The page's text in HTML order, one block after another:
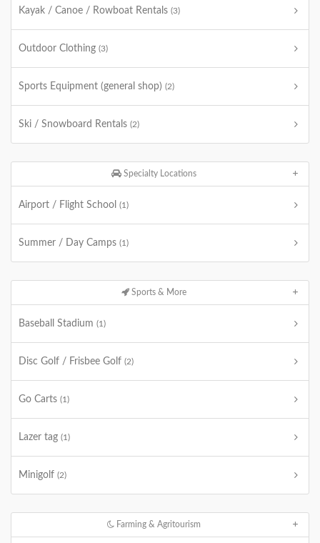
Kayak / Canoe / Rowboat Rentals (3)
Outdoor Clothing (3)
Sports Equipment (general shop) (2)
Ski / Snowboard Rentals (2)
Specialty Locations
Airport / Flight School (1)
Summer / Day Camps (1)
Sports & More
Baseball Stadium (1)
Disc Golf / Frisbee Golf (2)
Go Carts (1)
Lazer tag (1)
Minigolf (2)
Farming & Agritourism